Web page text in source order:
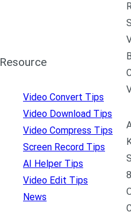
Resource
Video Convert Tips
Video Download Tips
Video Compress Tips
Screen Record Tips
AI Helper Tips
Video Edit Tips
News